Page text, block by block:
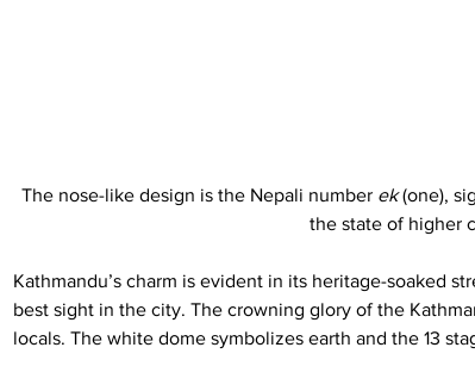
The nose-like design is the Nepali number ek (one),
the state of higher
Kathmandu’s charm is evident in its heritage-soaked
best sight in the city. The crowning glory of the
locals. The white dome symbolizes earth and the 13